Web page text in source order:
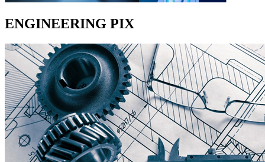
ENGINEERING PIX